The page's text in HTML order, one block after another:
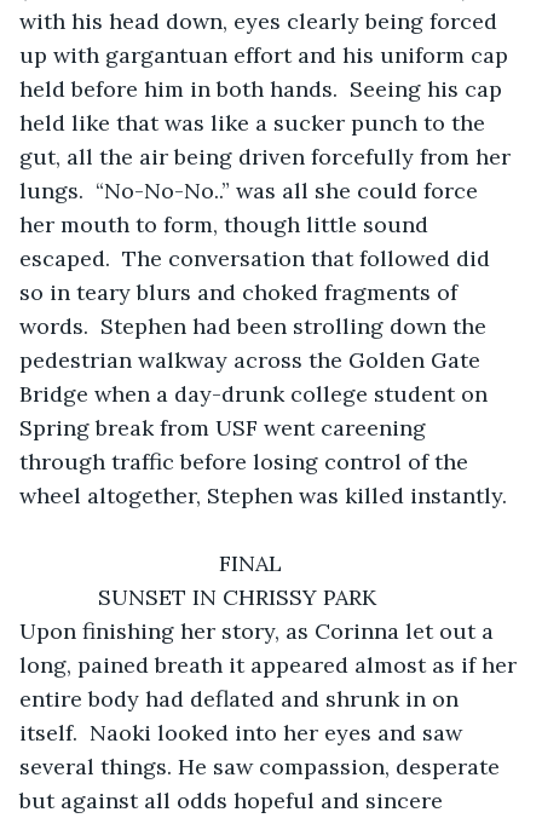
with his head down, eyes clearly being forced
up with gargantuan effort and his uniform cap
held before him in both hands.  Seeing his cap
held like that was like a sucker punch to the
gut, all the air being driven forcefully from her
lungs.  “No-No-No..” was all she could force
her mouth to form, though little sound
escaped.  The conversation that followed did
so in teary blurs and choked fragments of
words.  Stephen had been strolling down the
pedestrian walkway across the Golden Gate
Bridge when a day-drunk college student on
Spring break from USF went careening
through traffic before losing control of the
Upon finishing her story, as Corinna let out a
long, pained breath it appeared almost as if her
entire body had deflated and shrunk in on
itself.  Naoki looked into her eyes and saw
several things. He saw compassion, desperate
but against all odds hopeful and sincere